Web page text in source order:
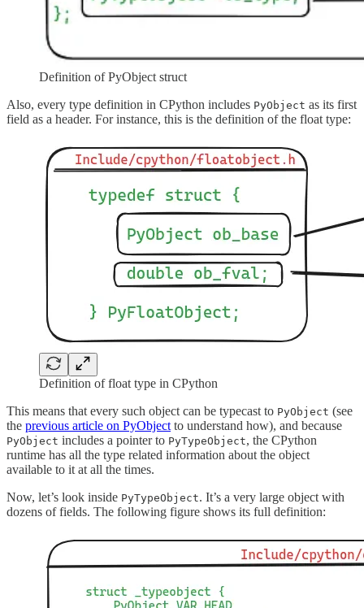
Definition of PyObject struct
Also, every type definition in CPython includes PyObject as its first
field as a header. For instance, this is the definition of the float type:
Definition of float type in CPython
This means that every such object can be typecast to PyObject (see
the previous article on PyObject to understand how), and because
PyObject includes a pointer to PyTypeObject, the CPython
runtime has all the type related information about the object
available to it at all the times.
Now, let’s look inside PyTypeObject. It’s a very large object with
dozens of fields. The following figure shows its full definition: